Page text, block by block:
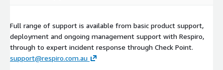
Full range of support is available from basic product support,
deployment and ongoing management support with Respiro,
through to expert incident response through Check Point.
support@respiro.com.au